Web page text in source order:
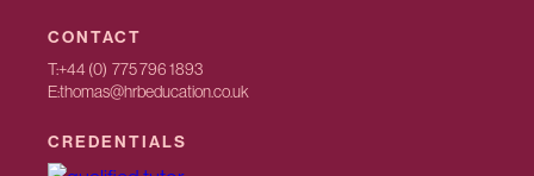
CREDENTIALS
CONTACT
T:+44 (0) 775 796 1893
E:thomas@hrbeducation.co.uk